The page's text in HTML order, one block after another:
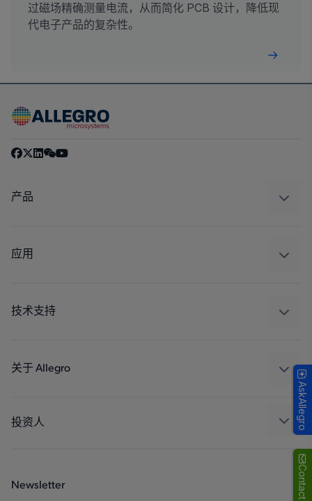
Contact Us
过磁场精确测量电流，从而简化 PCB 设计，降低现
代电子产品的复杂性。
产品
调节
应用
工业
技术支持
封装
关于 Allegro
人才招聘
联系我们
投资人
Newsletter
AskAllegro